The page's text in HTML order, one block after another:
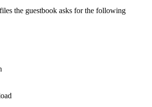
the guestbook asks for the following